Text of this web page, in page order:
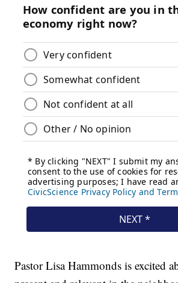
Pastor Lisa Hammonds is excited